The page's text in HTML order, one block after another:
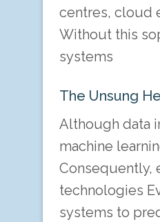
centres, cloud
Without this
systems
The Unsung
Although data
machine
Consequently,
technologies
systems to